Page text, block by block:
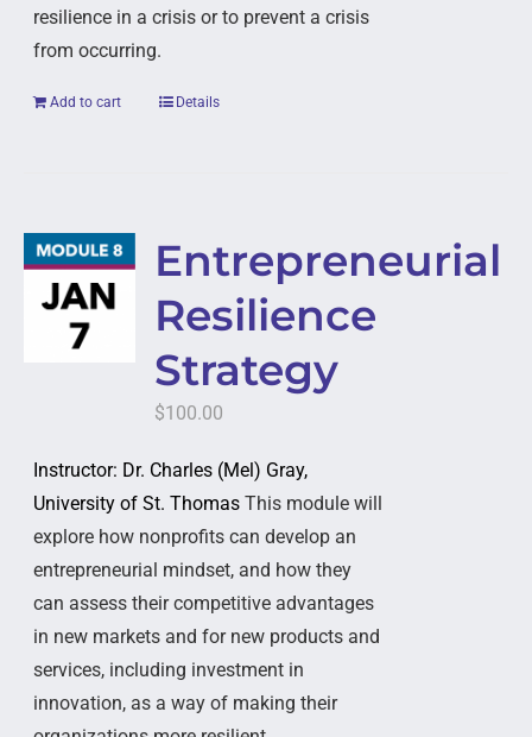
resilience in a crisis or to prevent a crisis
from occurring.
Add to cart Details
Entrepreneurial
Resilience
Strategy
$100.00
Instructor: Dr. Charles (Mel) Gray,
University of St. Thomas This module will
explore how nonprofits can develop an
entrepreneurial mindset, and how they
can assess their competitive advantages
in new markets and for new products and
services, including investment in
innovation, as a way of making their